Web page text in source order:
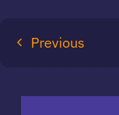
Previous